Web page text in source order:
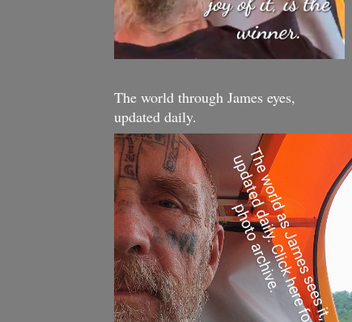
The world through James eyes,
updated daily.